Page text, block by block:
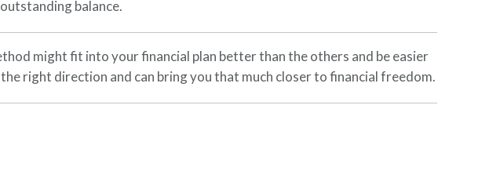
balance.
might fit into your financial plan better than the others and be easier
right direction and can bring you that much closer to financial freedom.